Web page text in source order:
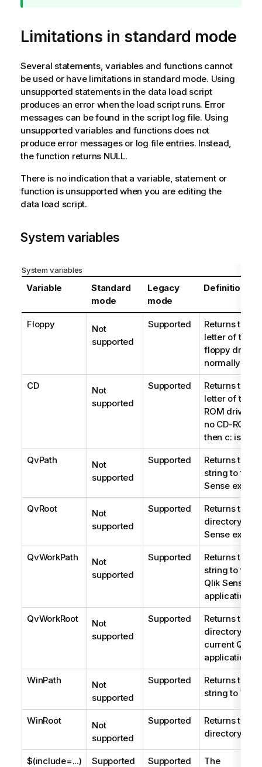
e
Limitations in standard mode
Several statements, variables and functions cannot
be used or have limitations in standard mode. Using
unsupported statements in the data load script
produces an error when the load script runs. Error
messages can be found in the script log file. Using
unsupported variables and functions does not
produce error messages or log file entries. Instead,
the function returns NULL.
There is no indication that a variable, statement or
function is unsupported when you are editing the
data load script.
System variables
System variables
Variable
Standard
mode
Legacy
mode
Definition
Floppy
Not
supported
Supported
Returns the
letter of the
floppy drive
normally
CD
Not
supported
Supported
Returns the
letter of the
ROM drive
no CD-ROM
then c: is
QvPath
Not
supported
Supported
Returns the
string to the
Sense
QvRoot
Not
supported
Supported
Returns the
directory of
Sense
QvWorkPath
Not
supported
Supported
Returns the
string to the
Qlik Sense
application.
QvWorkRoot
Not
supported
Supported
Returns the
directory of
current Qlik
application.
WinPath
Not
supported
Supported
Returns the
string to
WinRoot
Not
supported
Supported
Returns the
directory of
$(include=...)
Supported
Supported
The